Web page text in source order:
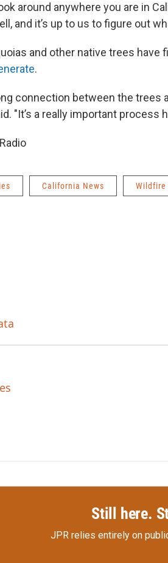
around anywhere you are in
and it’s up to us to figure out
and other native trees have
.
connection between the trees
"It’s a really important process
California News Wildfire
Still here.
JPR relies entirely on